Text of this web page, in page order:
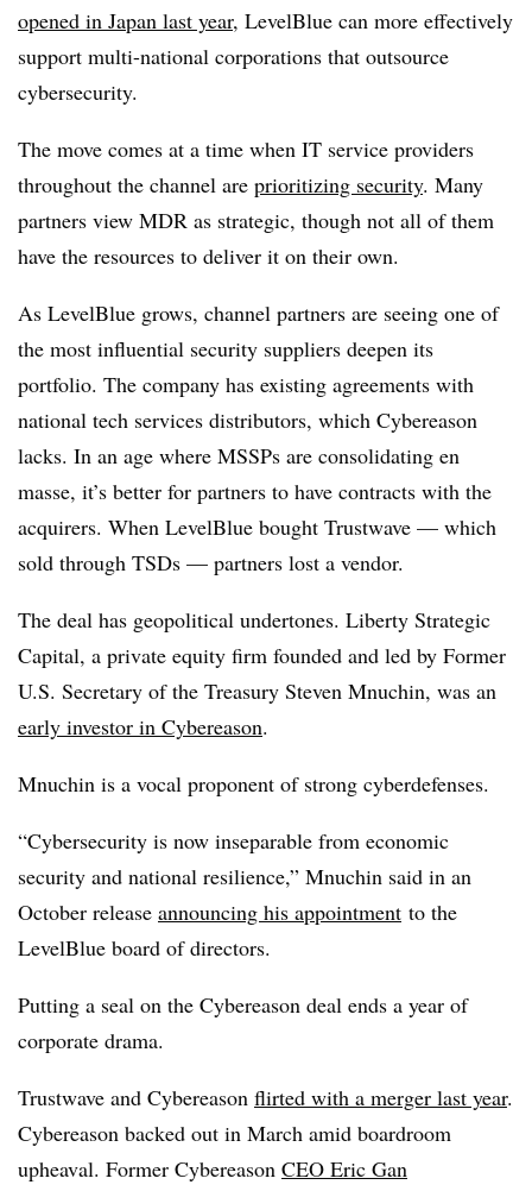
opened in Japan last year, LevelBlue can more effectively
support multi-national corporations that outsource
cybersecurity.
The move comes at a time when IT service providers
throughout the channel are prioritizing security. Many
partners view MDR as strategic, though not all of them
have the resources to deliver it on their own.
As LevelBlue grows, channel partners are seeing one of
the most influential security suppliers deepen its
portfolio. The company has existing agreements with
national tech services distributors, which Cybereason
lacks. In an age where MSSPs are consolidating en
masse, it’s better for partners to have contracts with the
acquirers. When LevelBlue bought Trustwave — which
sold through TSDs — partners lost a vendor.
The deal has geopolitical undertones. Liberty Strategic
Capital, a private equity firm founded and led by Former
U.S. Secretary of the Treasury Steven Mnuchin, was an
early investor in Cybereason.
Mnuchin is a vocal proponent of strong cyberdefenses.
“Cybersecurity is now inseparable from economic
security and national resilience,” Mnuchin said in an
October release announcing his appointment to the
LevelBlue board of directors.
Putting a seal on the Cybereason deal ends a year of
corporate drama.
Trustwave and Cybereason flirted with a merger last year.
Cybereason backed out in March amid boardroom
upheaval. Former Cybereason CEO Eric Gan